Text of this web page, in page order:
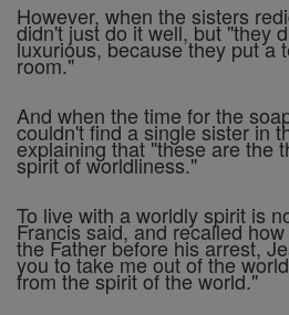
However, when the sisters
didn't just do it well, but "they
luxurious, because they put a
room."
And when the time for the
couldn't find a single sister in
explaining that "these are the
spirit of worldliness."
To live with a worldly spirit is
Francis said, and recalled
the Father before his arrest,
you to take me out of the
from the spirit of the world."